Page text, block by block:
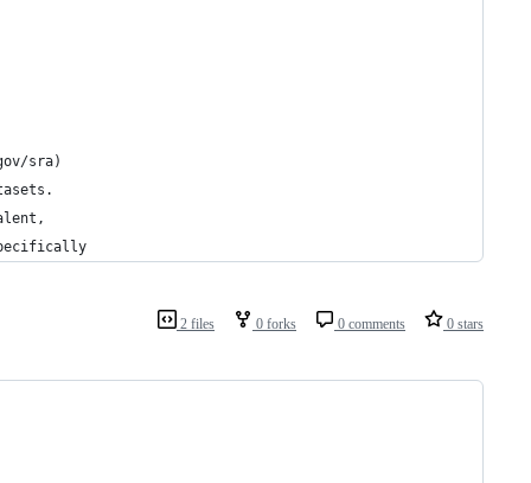
sra)
2 files 0 forks 0 comments 0 stars